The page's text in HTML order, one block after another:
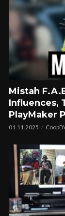
Mistah
Influences,
PlayMaker
01.11.2025